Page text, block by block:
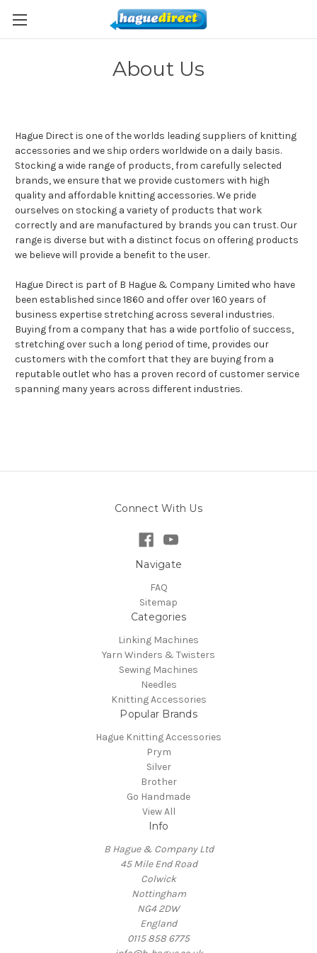
About Us
Hague Direct is one of the worlds leading suppliers of knitting
accessories and we ship orders worldwide on a daily basis.
Stocking a wide range of products, from carefully selected
brands, we ensure that we provide customers with high
quality and affordable knitting accessories. We pride
ourselves on stocking a variety of products that work
correctly and are manufactured by brands you can trust. Our
range is diverse but with a distinct focus on offering products
we believe will provide a benefit to the user.
Hague Direct is part of B Hague & Company Limited who have
been established since 1860 and offer over 160 years of
business expertise stretching across several industries.
Buying from a company that has a wide portfolio of success,
stretching over such a long period of time, provides our
customers with the comfort that they are buying from a
reputable outlet who has a proven record of customer service
spanning many years across different industries.
Connect With Us
Navigate
FAQ
Sitemap
Categories
Linking Machines
Yarn Winders & Twisters
Sewing Machines
Needles
Knitting Accessories
Popular Brands
Hague Knitting Accessories
Prym
Silver
Brother
Go Handmade
View All
Info
B Hague & Company Ltd
45 Mile End Road
Colwick
Nottingham
NG4 2DW
England
0115 858 6775